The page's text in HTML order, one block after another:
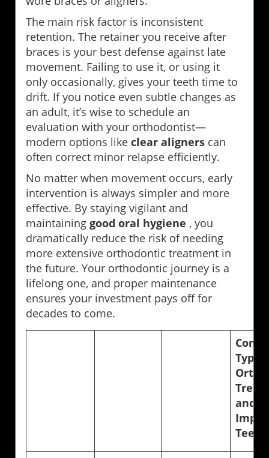
The main risk factor is inconsistent
retention. The retainer you receive after
braces is your best defense against late
movement. Failing to use it, or using it
only occasionally, gives your teeth time to
drift. If you notice even subtle changes as
an adult, it’s wise to schedule an
evaluation with your orthodontist—
modern options like clear aligners can
often correct minor relapse efficiently.
No matter when movement occurs, early
intervention is always simpler and more
effective. By staying vigilant and
maintaining good oral hygiene , you
dramatically reduce the risk of needing
more extensive orthodontic treatment in
the future. Your orthodontic journey is a
lifelong one, and proper maintenance
ensures your investment pays off for
decades to come.
and